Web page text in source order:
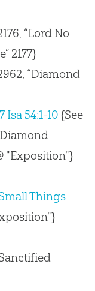
“Lord No
2177}
“Diamond
Isa 54:1-10 {See
"Exposition"}
Things